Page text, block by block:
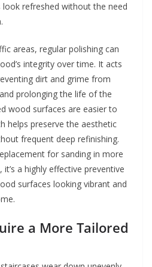
refreshed without the need
areas, regular polishing can
integrity over time. It acts
dirt and grime from
prolonging the life of the
wood surfaces are easier to
helps preserve the aesthetic
frequent deep refinishing.
for sanding in more
a highly effective preventive
surfaces looking vibrant and
a More Tailored